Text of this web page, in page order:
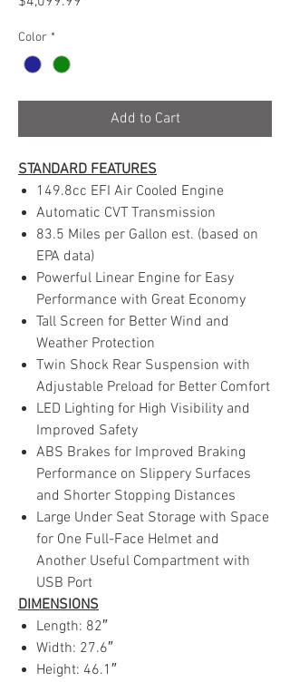
Color *
Add to Cart
STANDARD FEATURES
149.8cc EFI Air Cooled Engine
Automatic CVT Transmission
83.5 Miles per Gallon est. (based on
EPA data)
Powerful Linear Engine for Easy
Performance with Great Economy
Tall Screen for Better Wind and
Weather Protection
Twin Shock Rear Suspension with
Adjustable Preload for Better Comfort
LED Lighting for High Visibility and
Improved Safety
ABS Brakes for Improved Braking
Performance on Slippery Surfaces
and Shorter Stopping Distances
Large Under Seat Storage with Space
for One Full-Face Helmet and
Another Useful Compartment with
USB Port
DIMENSIONS
Length: 82″
Width: 27.6″
Height: 46.1″